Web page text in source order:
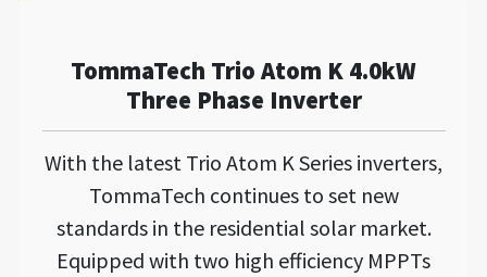
TommaTech Trio Atom K 4.0kW
Three Phase Inverter
With the latest Trio Atom K Series inverters,
TommaTech continues to set new
standards in the residential solar market.
Equipped with two high efficiency MPPTs